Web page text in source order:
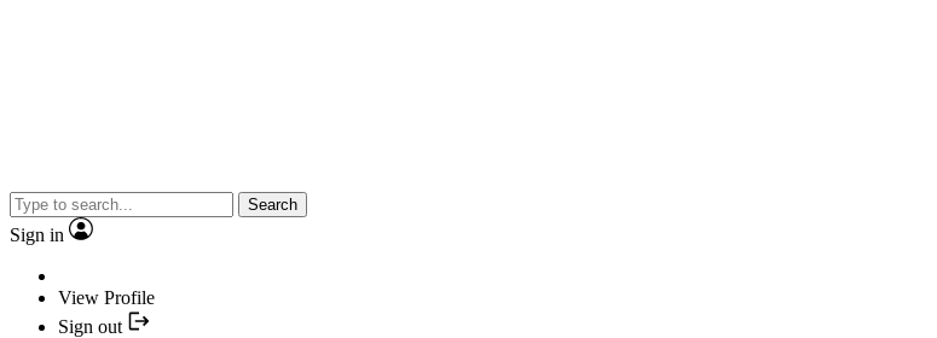
Search
Sign in
View Profile
Sign out